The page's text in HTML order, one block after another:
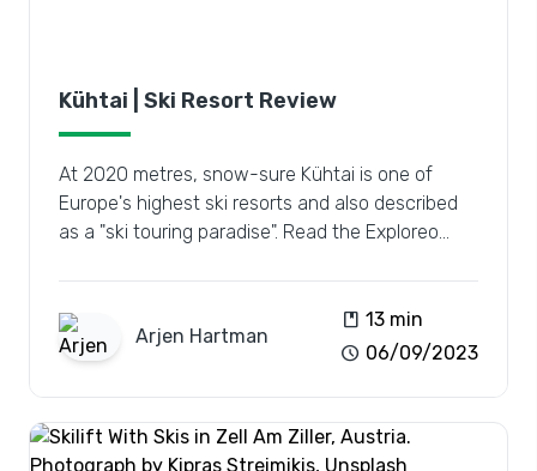
Kühtai | Ski Resort Review
At 2020 metres, snow-sure Kühtai is one of
Europe's highest ski resorts and also described
as a "ski touring paradise". Read the Exploreo
Arjen Hartman
book 13 min
schedule 06/09/2023